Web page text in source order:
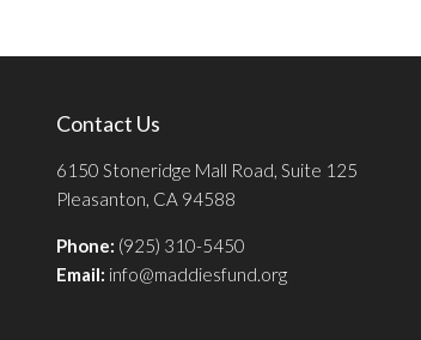
Contact Us
6150 Stoneridge Mall Road, Suite 125
Pleasanton, CA 94588
Phone: (925) 310-5450
Email: info@maddiesfund.org